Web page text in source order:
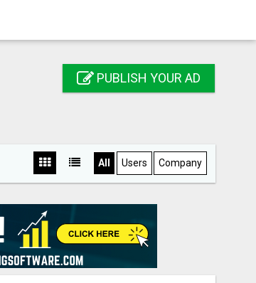
PUBLISH YOUR AD
All Users Company